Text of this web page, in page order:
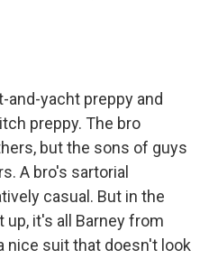
yacht preppy and
preppy. The bro
but the sons of guys
A bro's sartorial
casual. But in the
it's all Barney from
nice suit that doesn't look